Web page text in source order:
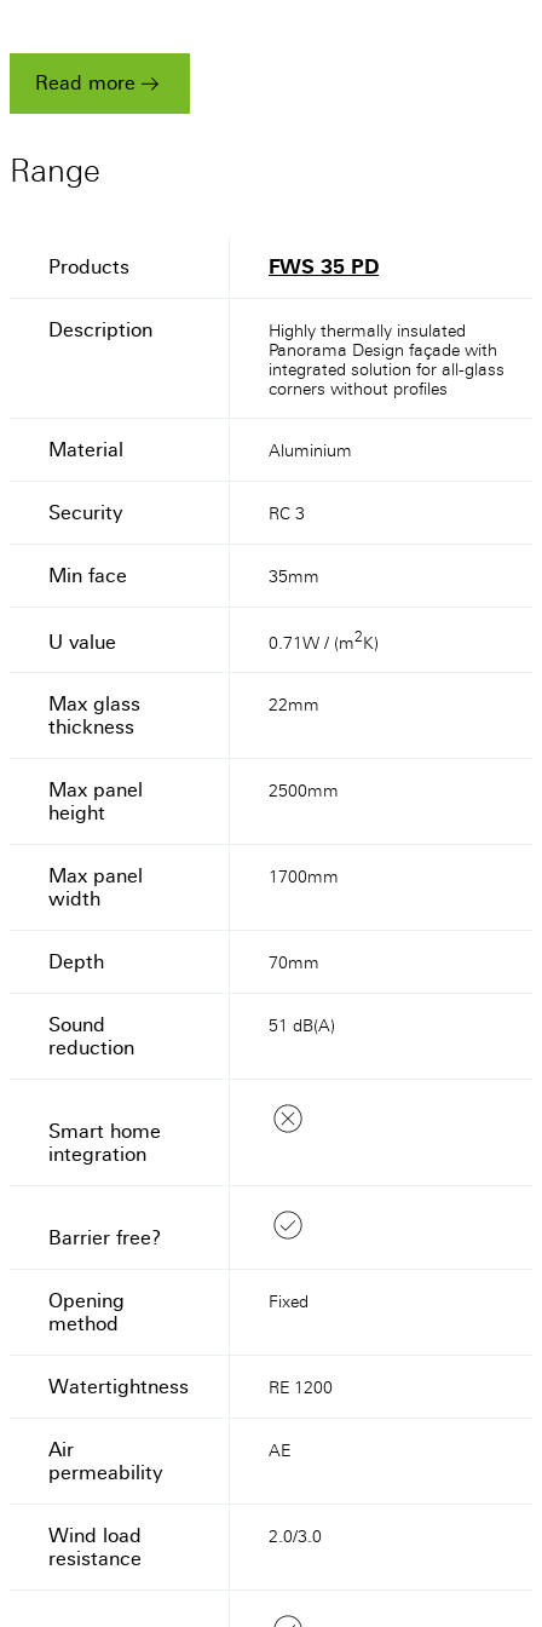
Read more
Read more
Read more
Range
Products FWS 35 PD
Description
Highly thermally insulated
Panorama Design façade with
integrated solution for all-glass
corners without profiles
Material Aluminium
Security RC 3
Min face 35mm
U value 0.71W / (m2K)
Max glass
thickness
22mm
Max panel
height
2500mm
Max panel
width
1700mm
Depth 70mm
Sound
reduction
51 dB(A)
Smart home
integration
Barrier free?
Opening
method
Fixed
Watertightness RE 1200
Air
permeability
AE
Wind load
resistance
2.0/3.0